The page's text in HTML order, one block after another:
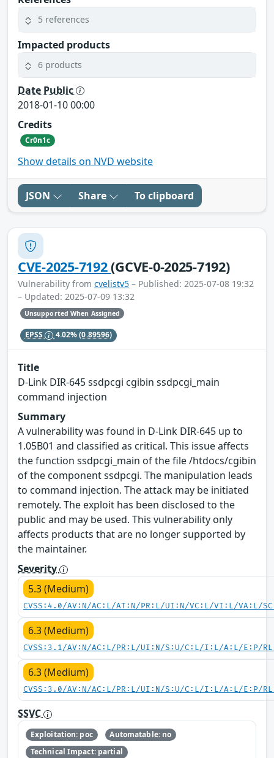
5 references
Impacted products
6 products
Date Public
2018-01-10 00:00
Credits
Cr0n1c
Show details on NVD website
JSON Share To clipboard
CVE-2025-7192(GCVE-0-2025-7192)
Vulnerability from cvelistv5 – Published: 2025-07-08 19:32
– Updated: 2025-07-09 13:32
Unsupported When Assigned
EPSS 4.02%(0.89596)
Title
D-Link DIR-645 ssdpcgi cgibin ssdpcgi_main
command injection
Summary
A vulnerability was found in D-Link DIR-645 up to
1.05B01 and classified as critical. This issue affects
the function ssdpcgi_main of the file /htdocs/cgibin
of the component ssdpcgi. The manipulation leads
to command injection. The attack may be initiated
remotely. The exploit has been disclosed to the
public and may be used. This vulnerability only
affects products that are no longer supported by
the maintainer.
Severity
5.3 (Medium)
CVSS:4.0/AV:N/AC:L/AT:N/PR:L/UI:N/VC:L/VI:L/VA:L/
6.3 (Medium)
CVSS:3.1/AV:N/AC:L/PR:L/UI:N/S:U/C:L/I:L/A:L/E:P/
6.3 (Medium)
CVSS:3.0/AV:N/AC:L/PR:L/UI:N/S:U/C:L/I:L/A:L/E:P/
SSVC
Exploitation: poc
Automatable: no
Technical Impact: partial